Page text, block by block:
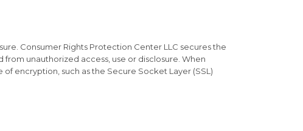
Consumer Rights Protection Center LLC secures the
unauthorized access, use or disclosure. When
encryption, such as the Secure Socket Layer (SSL)